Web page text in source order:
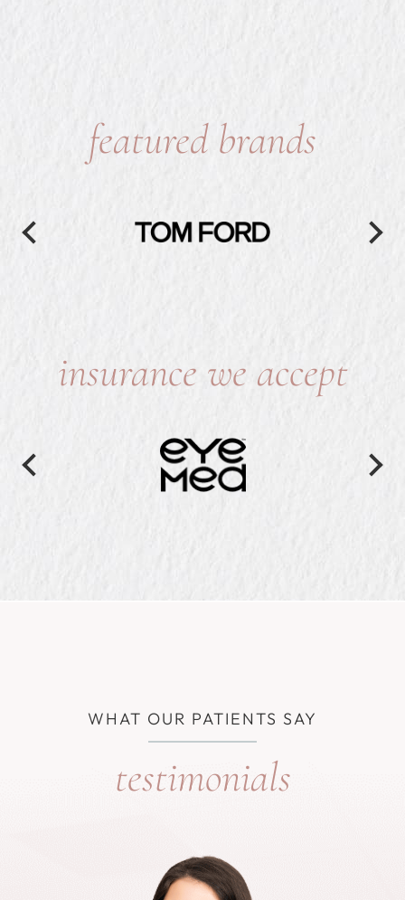
featured brands
insurance we accept
WHAT OUR PATIENTS SAY
testimonials